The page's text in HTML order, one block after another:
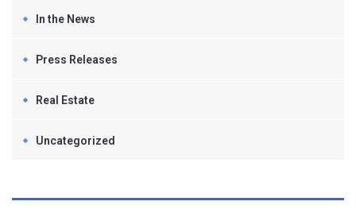
In the News
Press Releases
Real Estate
Uncategorized